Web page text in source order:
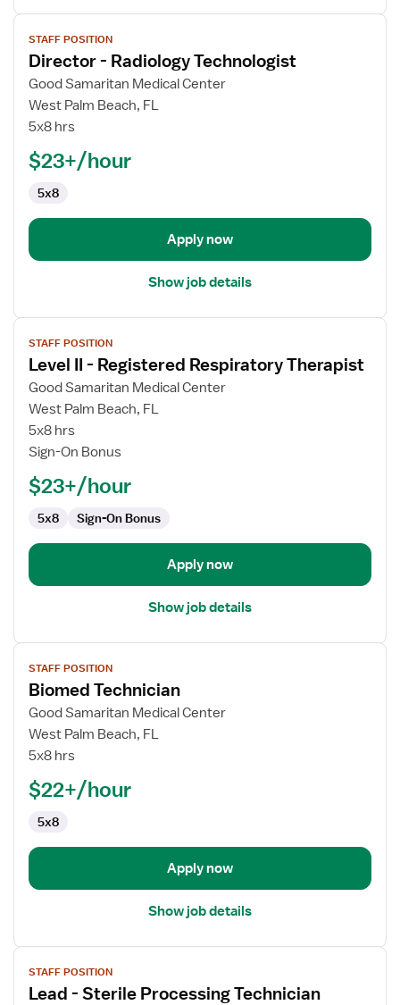
View
job
details
for
Director
Technologist
STAFF POSITION
Director - Radiology Technologist
Good Samaritan Medical Center
West Palm Beach, FL
5x8 hrs
$23+/hour
5x8
Apply now
Show job details
View
job
details
for
Level
Registered
Respiratory
STAFF POSITION
Level II - Registered Respiratory Therapist
Good Samaritan Medical Center
West Palm Beach, FL
5x8 hrs
Sign-On Bonus
$23+/hour
5x8 Sign-On Bonus
Apply now
Show job details
View
job
details
for
Biomed
Technician
STAFF POSITION
Biomed Technician
Good Samaritan Medical Center
West Palm Beach, FL
5x8 hrs
$22+/hour
5x8
Apply now
Show job details
View
job
details
STAFF POSITION
Lead - Sterile Processing Technician